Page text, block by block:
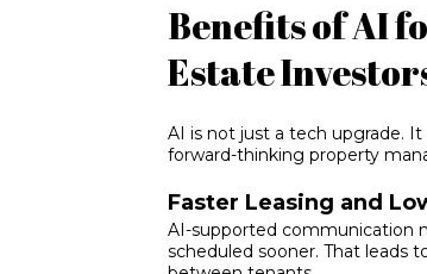
Benefits of AI
Estate
AI is not just a tech upgrade.
forward-thinking property
Faster Leasing and
AI-supported communication
scheduled sooner. That leads